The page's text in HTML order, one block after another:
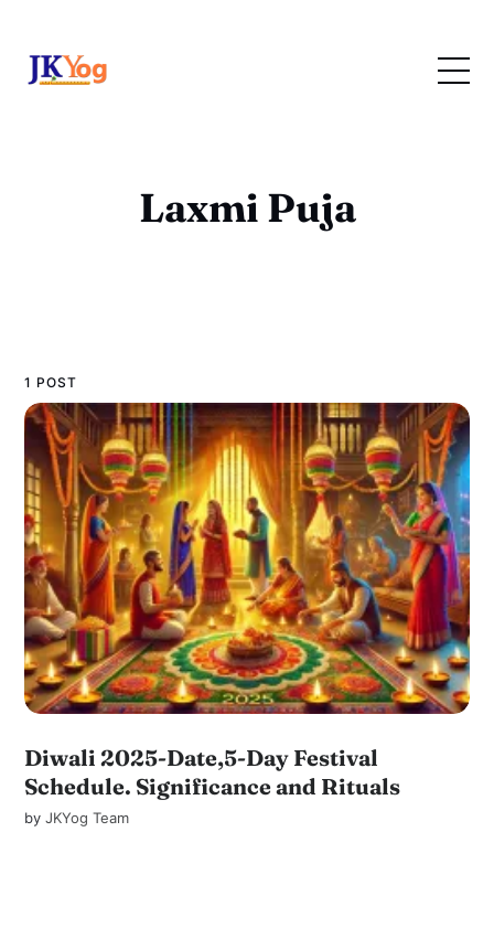
Laxmi Puja
1 POST
Diwali 2025-Date,5-Day Festival
Schedule. Significance and Rituals
byJKYog Team